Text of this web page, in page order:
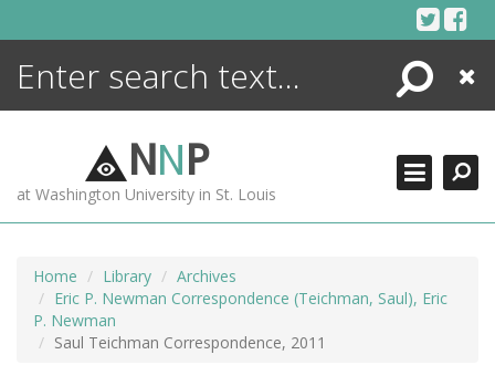
Search
Close
NNP
at Washington University in St. Louis
Home Library
Archives
Eric P. Newman Correspondence (Teichman, Saul), Eric
P. Newman
Saul Teichman Correspondence, 2011
ENCYCLOPEDIA
MORE +
ADVANCED SEARCHING